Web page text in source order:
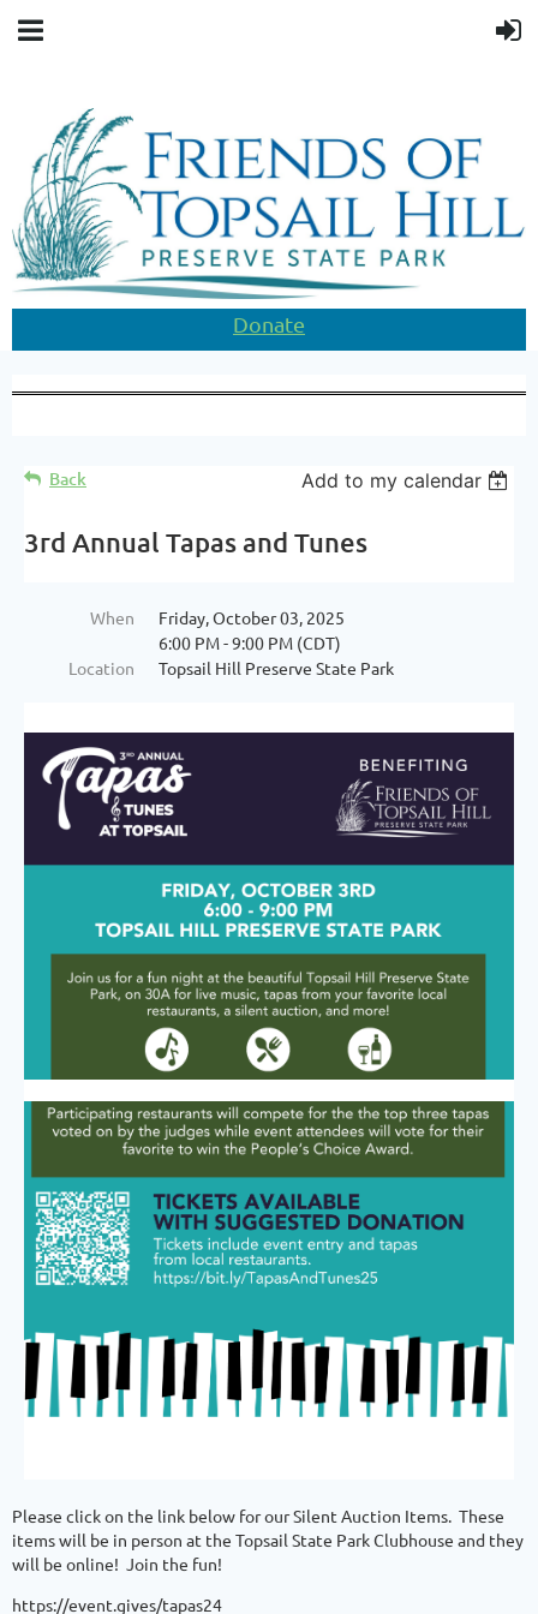
Donate
Back Add to my calendar
3rd Annual Tapas and Tunes
When
Friday, October 03, 2025
6:00 PM - 9:00 PM (CDT)
Location
Topsail Hill Preserve State Park
Please click on the link below for our Silent Auction Items. These
items will be in person at the Topsail State Park Clubhouse and they
will be online! Join the fun!
https://event.gives/tapas24